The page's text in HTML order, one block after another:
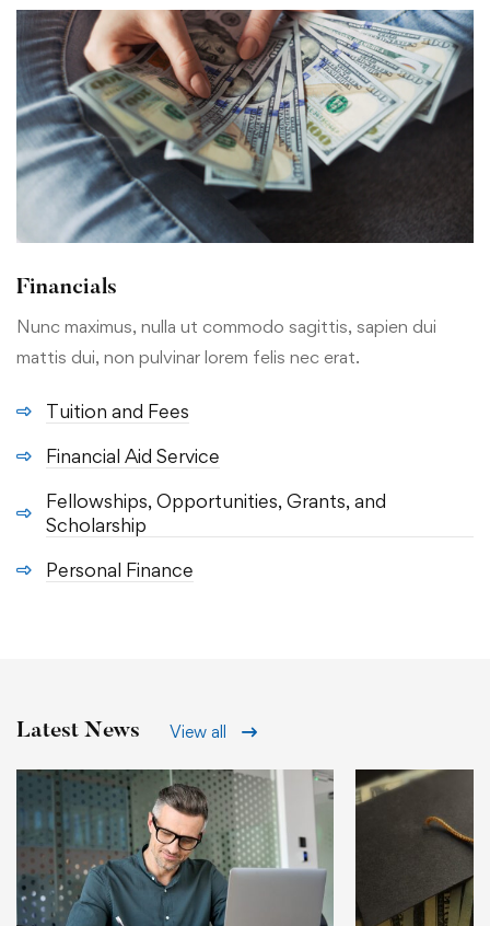
Financials
Nunc maximus, nulla ut commodo sagittis, sapien dui
mattis dui, non pulvinar lorem felis nec erat.
Tuition and Fees
Financial Aid Service
Fellowships, Opportunities, Grants, and
Scholarship
Personal Finance
Latest News View all